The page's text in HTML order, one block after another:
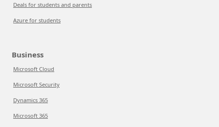
Deals for students and parents
Azure for students
Business
Microsoft Cloud
Microsoft Security
Dynamics 365
Microsoft 365